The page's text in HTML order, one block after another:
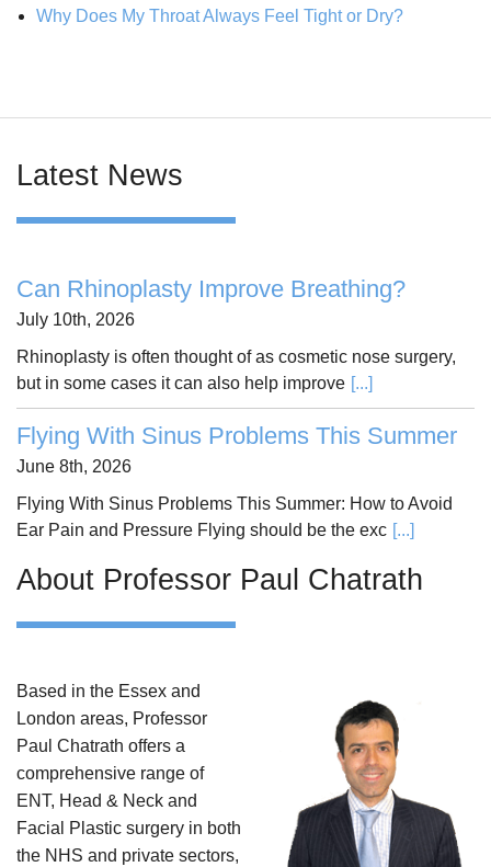
Why Does My Throat Always Feel Tight or Dry?
Latest News
Can Rhinoplasty Improve Breathing?
July 10th, 2026
Rhinoplasty is often thought of as cosmetic nose surgery,
but in some cases it can also help improve [...]
Flying With Sinus Problems This Summer
June 8th, 2026
Flying With Sinus Problems This Summer: How to Avoid
Ear Pain and Pressure Flying should be the exc [...]
About Professor Paul Chatrath
Based in the Essex and
London areas, Professor
Paul Chatrath offers a
comprehensive range of
ENT, Head & Neck and
Facial Plastic surgery in both
the NHS and private sectors,